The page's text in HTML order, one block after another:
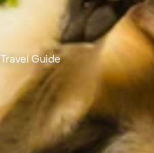
Travel Guide